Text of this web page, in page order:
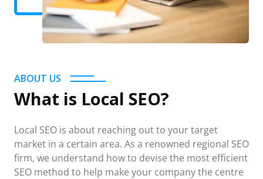
ABOUT US
What is Local SEO?
Local SEO is about reaching out to your target
market in a certain area. As a renowned regional SEO
firm, we understand how to devise the most efficient
SEO method to help make your company the centre